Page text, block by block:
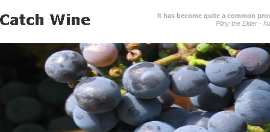
It has become quite a common
Pliny the Elder -